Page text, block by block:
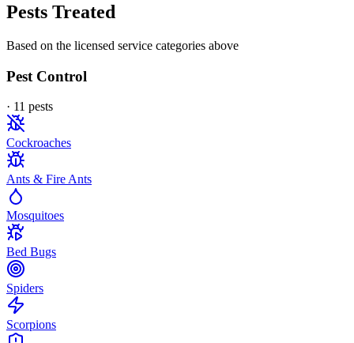
Pests Treated
Based on the licensed service categories above
Pest Control
· 11 pests
Cockroaches
Ants & Fire Ants
Mosquitoes
Bed Bugs
Spiders
Scorpions